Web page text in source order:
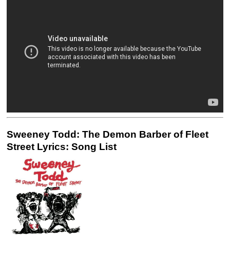
Sweeney Todd: The Demon Barber of Fleet
Street Lyrics: Song List